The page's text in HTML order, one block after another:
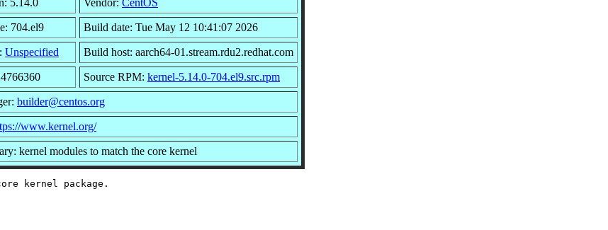
704.el9 Build date: Tue May 12 10:41:07 2026
Unspecified Build host: aarch64-01.stream.rdu2.redhat.com
Source RPM: kernel-5.14.0-704.el9.src.rpm
builder@centos.org
www.kernel.org/
kernel modules to match the core kernel